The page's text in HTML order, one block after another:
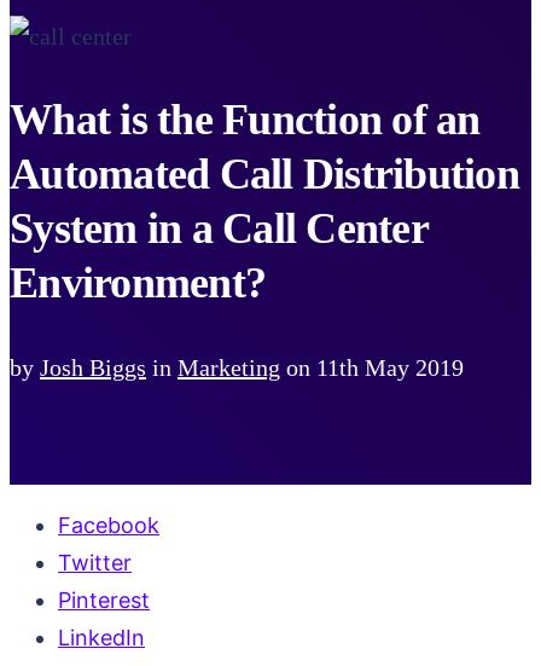
What is the Function of an
Automated Call Distribution
System in a Call Center
Environment?
by Josh Biggs in Marketing on 11th May 2019
Facebook
Twitter
Pinterest
LinkedIn